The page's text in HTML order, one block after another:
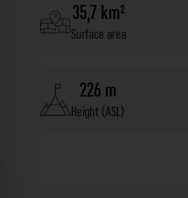
35,7 km²
Surface area
226 m
Height (ASL)